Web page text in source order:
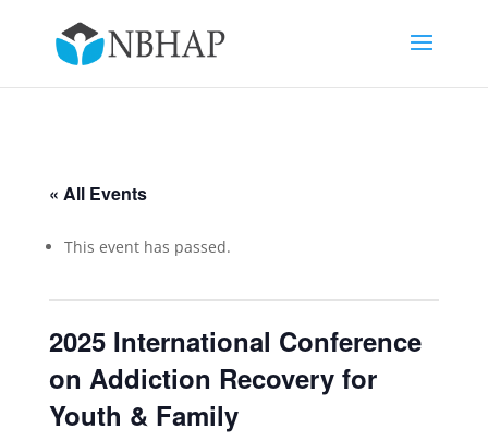
« All Events
This event has passed.
2025 International Conference
on Addiction Recovery for
Youth & Family